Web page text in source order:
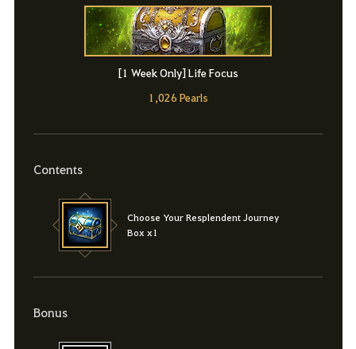
[1 Week Only] Life Focus
1,026 Pearls
Contents
Choose Your Resplendent Journey
Box x1
Bonus